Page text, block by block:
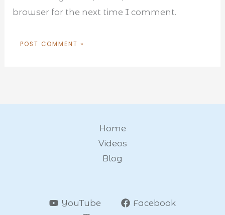
browser for the next time I comment.
Home
Videos
Blog
YouTube
Facebook